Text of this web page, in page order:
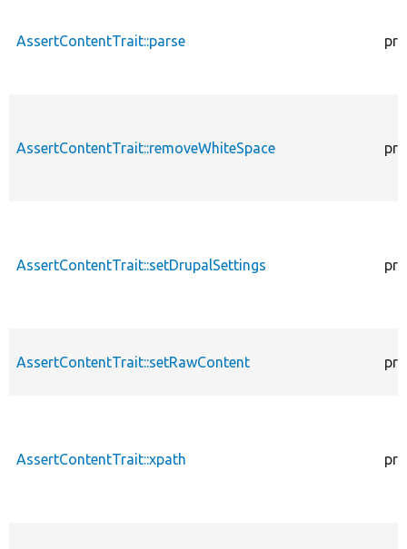
AssertContentTrait::parse
AssertContentTrait::removeWhiteSpace
AssertContentTrait::setDrupalSettings
AssertContentTrait::setRawContent
AssertContentTrait::xpath